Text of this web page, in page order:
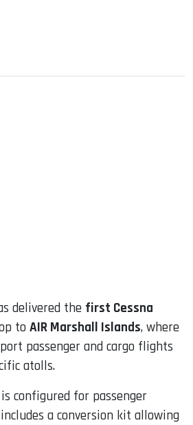
delivered the first Cessna
to AIR Marshall Islands, where
passenger and cargo flights
atolls.
configured for passenger
a conversion kit allowing